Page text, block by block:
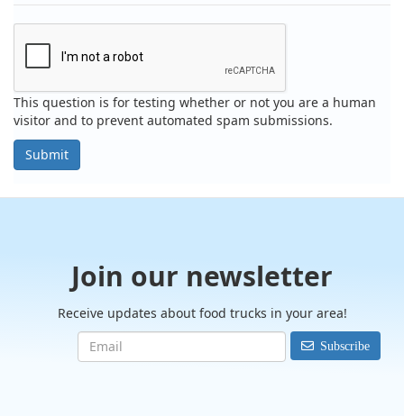
This question is for testing whether or not you are a human
visitor and to prevent automated spam submissions.
Submit
Join our newsletter
Receive updates about food trucks in your area!
Subscribe